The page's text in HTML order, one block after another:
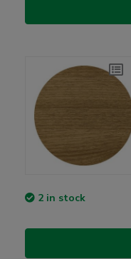
2 in stock